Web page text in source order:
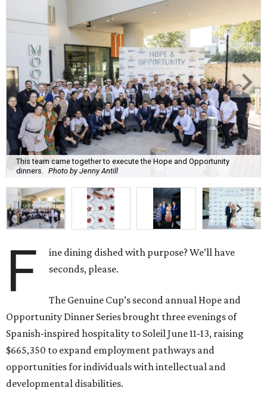
This team came together to execute the Hope and Opportunity
dinners.
Photo by Jenny Antill
F
ine dining dished with purpose? We’ll have
seconds, please.
The Genuine Cup’s second annual Hope and
Opportunity Dinner Series brought three evenings of
Spanish-inspired hospitality to Soleil June 11-13, raising
$665,350 to expand employment pathways and
opportunities for individuals with intellectual and
developmental disabilities.